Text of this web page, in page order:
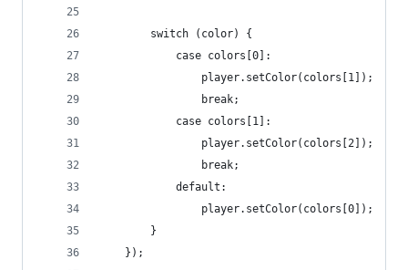
        switch (color) {
            case colors[0]:
                player.setColor(colors[1]);
                break;
            case colors[1]:
                player.setColor(colors[2]);
                break;
            default:
                player.setColor(colors[0]);
        }
    });